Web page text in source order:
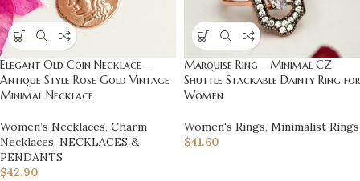
Elegant Old Coin Necklace –
Antique Style Rose Gold Vintage
Minimal Necklace
Women’s Necklaces, Charm
Necklaces, NECKLACES &
PENDANTS
$42.90
Marquise Ring – Minimal CZ
Shuttle Stackable Dainty Ring for
Women
Women's Rings, Minimalist Rings
$41.60